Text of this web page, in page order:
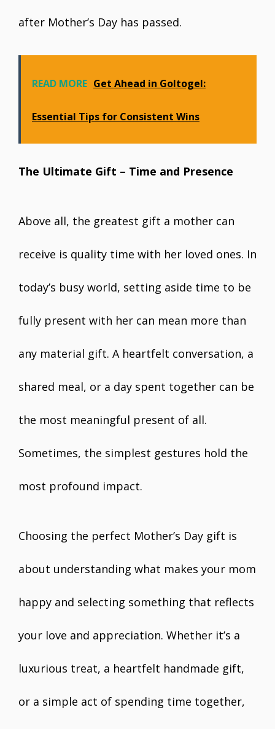
after Mother’s Day has passed.
READ MORE Get Ahead in Goltogel:
Essential Tips for Consistent Wins
The Ultimate Gift – Time and Presence
Above all, the greatest gift a mother can
receive is quality time with her loved ones. In
today’s busy world, setting aside time to be
fully present with her can mean more than
any material gift. A heartfelt conversation, a
shared meal, or a day spent together can be
the most meaningful present of all.
Sometimes, the simplest gestures hold the
most profound impact.
Choosing the perfect Mother’s Day gift is
about understanding what makes your mom
happy and selecting something that reflects
your love and appreciation. Whether it’s a
luxurious treat, a heartfelt handmade gift,
or a simple act of spending time together,